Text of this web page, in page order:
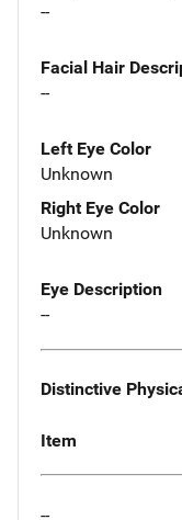
--
Facial Hair
--
Left Eye Color
Unknown
Right Eye Color
Unknown
Eye Description
--
Distinctive
Item
--